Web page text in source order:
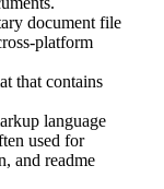
document file
platform
that contains
language
used for
and readme